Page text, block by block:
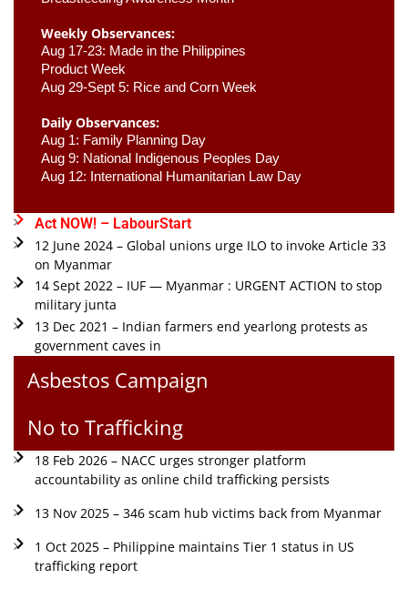
Weekly Observances:
Aug 17-23: Made in the Philippines
Product Week
Aug 29-Sept 5: Rice and Corn Week
Daily Observances:
Aug 1: Family Planning Day
Aug 9: National Indigenous Peoples Day
Aug 12: International Humanitarian Law Day
Act NOW! – LabourStart
12 June 2024 – Global unions urge ILO to invoke Article 33
on Myanmar
14 Sept 2022 – IUF — Myanmar : URGENT ACTION to stop
military junta
13 Dec 2021 – Indian farmers end yearlong protests as
government caves in
Asbestos Campaign
No to Trafficking
18 Feb 2026 – NACC urges stronger platform
accountability as online child trafficking persists
13 Nov 2025 – 346 scam hub victims back from Myanmar
1 Oct 2025 – Philippine maintains Tier 1 status in US
trafficking report